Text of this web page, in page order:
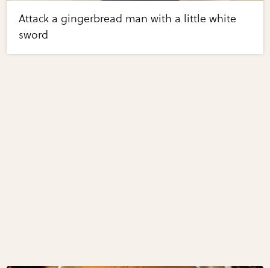
Attack a gingerbread man with a little white
sword